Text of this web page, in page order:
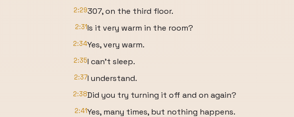
2:29307, on the third floor.
2:31Is it very warm in the room?
2:34Yes, very warm.
2:35I can't sleep.
2:37I understand.
2:38Did you try turning it off and on again?
2:41Yes, many times, but nothing happens.